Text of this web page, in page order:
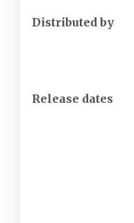
Distributed by
Release dates